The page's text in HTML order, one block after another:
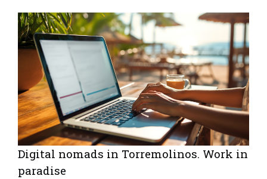
Digital nomads in Torremolinos. Work in
paradise